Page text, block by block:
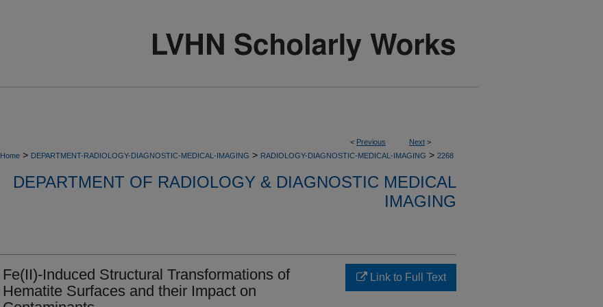
< Previous Next >
Home > DEPARTMENT-RADIOLOGY-DIAGNOSTIC-MEDICAL-IMAGING > RADIOLOGY-DIAGNOSTIC-MEDICAL-IMAGING > 2268
DEPARTMENT OF RADIOLOGY & DIAGNOSTIC MEDICAL
IMAGING
Fe(II)-Induced Structural Transformations of
Hematite Surfaces and their Impact on
Link to Full Text